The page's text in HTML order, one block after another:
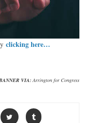
clicking here…
VIA:Arrington for Congress